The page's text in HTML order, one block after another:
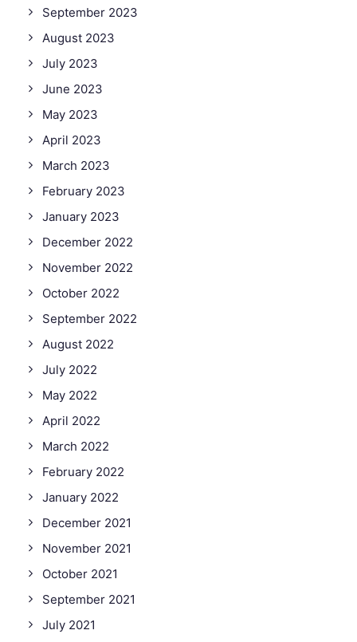
September 2023
August 2023
July 2023
June 2023
May 2023
April 2023
March 2023
February 2023
January 2023
December 2022
November 2022
October 2022
September 2022
August 2022
July 2022
May 2022
April 2022
March 2022
February 2022
January 2022
December 2021
November 2021
October 2021
September 2021
July 2021